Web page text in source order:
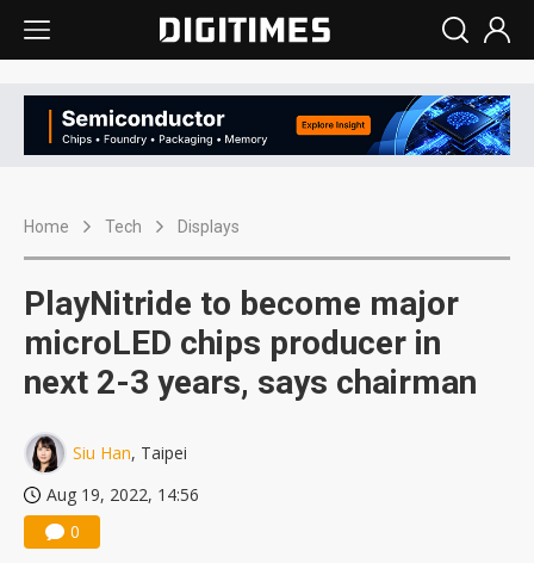
Home Tech Displays
PlayNitride to become major
microLED chips producer in
next 2-3 years, says chairman
Siu Han, Taipei
Aug 19, 2022, 14:56
0